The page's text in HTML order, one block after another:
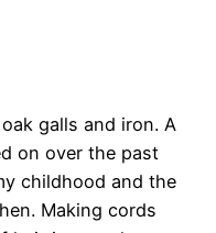
galls and iron. A
on over the past
childhood and the
Making cords